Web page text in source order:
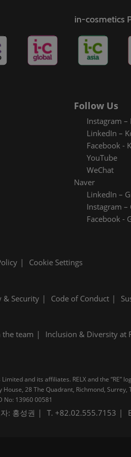
in-cosmetics
Follow Us
Instagram –
LinkedIn –
Facebook -
YouTube
WeChat
Naver
LinkedIn –
Instagram –
Facebook -
Cookie Settings
& Security Code of Conduct
the team Inclusion & Diversity at
and its affiliates. RELX and the
28 The Quadrant, Richmond,
No: 13960 00581
: 홍성권 T. +82.02.555.7153